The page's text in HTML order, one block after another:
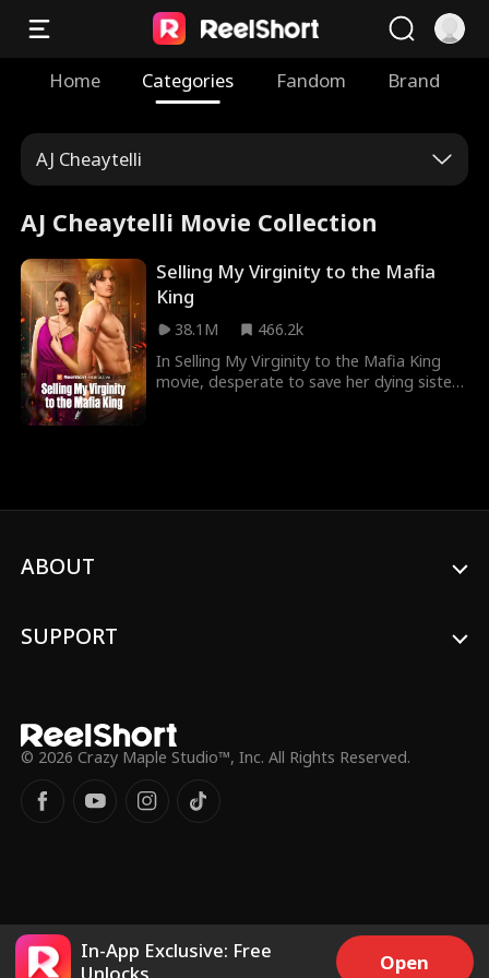
Home Categories Fandom Brand
AJ Cheaytelli
AJ Cheaytelli Movie Collection
Selling My Virginity to the Mafia
King
38.1M
466.2k
In Selling My Virginity to the Mafia King
movie, desperate to save her dying sister,
ABOUT
SUPPORT
© 2026 Crazy Maple Studio™, Inc. All Rights Reserved.
In-App Exclusive: Free
Open